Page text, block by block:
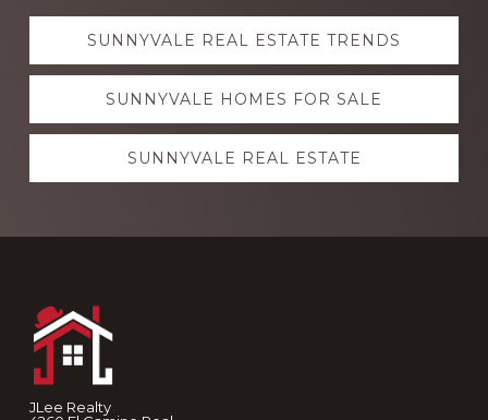
Explore
moreSUNNYVALE REAL ESTATE TRENDS
SUNNYVALE HOMES FOR SALE
SUNNYVALE REAL ESTATE
JLee Realty